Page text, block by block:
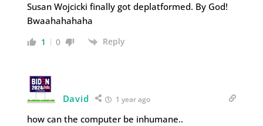
Susan Wojcicki finally got deplatformed. By God!
Bwaahahahaha
1 0 Reply
David 1 year ago
how can the computer be inhumane..